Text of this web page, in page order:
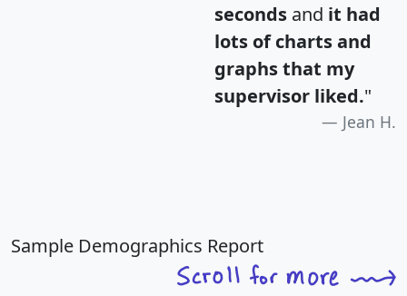
seconds and it had
lots of charts and
graphs that my
supervisor liked."
Jean H.
Sample Demographics Report